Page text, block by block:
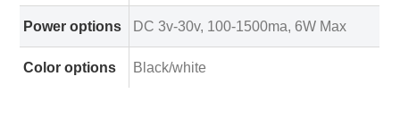
Power options DC 3v-30v, 100-1500ma, 6W Max
Color options Black/white